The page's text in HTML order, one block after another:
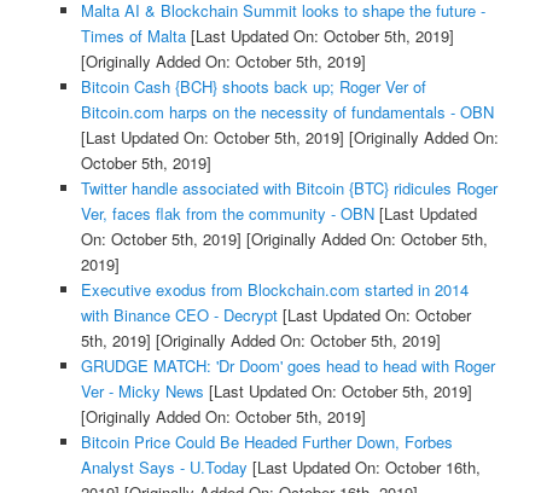
Malta AI & Blockchain Summit looks to shape the future -
Times of Malta[Last Updated On: October 5th, 2019]
[Originally Added On: October 5th, 2019]
Bitcoin Cash {BCH} shoots back up; Roger Ver of
Bitcoin.com harps on the necessity of fundamentals - OBN
[Last Updated On: October 5th, 2019] [Originally Added On:
October 5th, 2019]
Twitter handle associated with Bitcoin {BTC} ridicules Roger
Ver, faces flak from the community - OBN[Last Updated
On: October 5th, 2019] [Originally Added On: October 5th,
2019]
Executive exodus from Blockchain.com started in 2014
with Binance CEO - Decrypt[Last Updated On: October
5th, 2019] [Originally Added On: October 5th, 2019]
GRUDGE MATCH: 'Dr Doom' goes head to head with Roger
Ver - Micky News [Last Updated On: October 5th, 2019]
[Originally Added On: October 5th, 2019]
Bitcoin Price Could Be Headed Further Down, Forbes
Analyst Says - U.Today [Last Updated On: October 16th,